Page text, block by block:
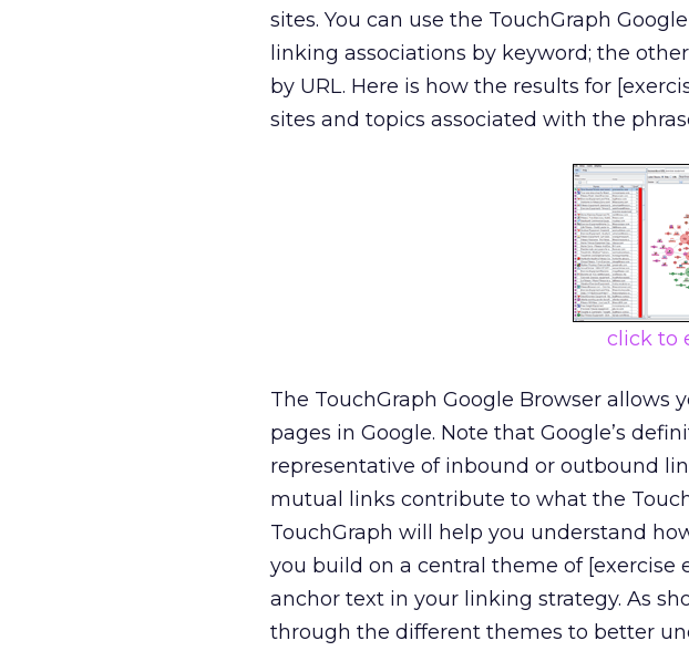
sites. You can use the TouchGraph
linking associations by keyword; the
by URL. Here is how the results for
sites and topics associated with the
click to
The TouchGraph Google Browser
pages in Google. Note that Google’s
representative of inbound or outbound
mutual links contribute to what the
TouchGraph will help you understand
you build on a central theme of
anchor text in your linking strategy. As
through the different themes to better